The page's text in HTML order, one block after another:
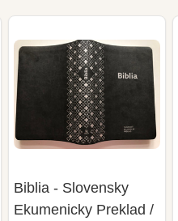
Biblia - Slovensky
Ekumenicky Preklad /